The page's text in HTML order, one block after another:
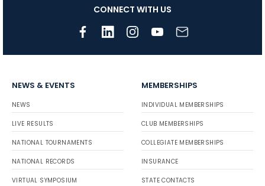
CONNECT WITH US
NEWS & EVENTS
NEWS
LIVE RESULTS
NATIONAL TOURNAMENTS
NATIONAL RECORDS
VIRTUAL SYMPOSIUM
MEMBERSHIPS
INDIVIDUAL MEMBERSHIPS
CLUB MEMBERSHIPS
COLLEGIATE MEMBERSHIPS
INSURANCE
STATE CONTACTS